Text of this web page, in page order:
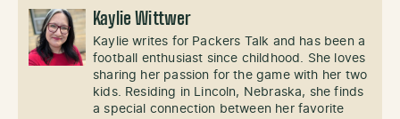
Kaylie Wittwer
Kaylie writes for Packers Talk and has been a
football enthusiast since childhood. She loves
sharing her passion for the game with her two
kids. Residing in Lincoln, Nebraska, she finds
a special connection between her favorite